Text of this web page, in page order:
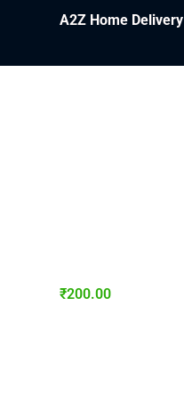
A2Z Home Delivery
₹200.00